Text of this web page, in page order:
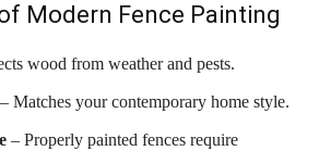
Modern Fence Painting
wood from weather and pests.
– Matches your contemporary home style.
– Properly painted fences require